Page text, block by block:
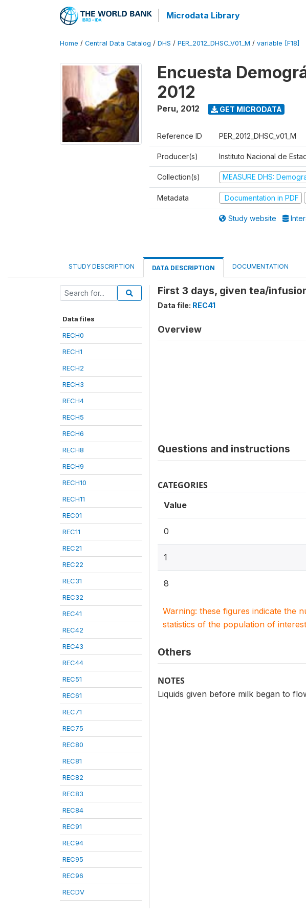
Microdata Library
Home / Central Data Catalog / DHS / PER_2012_DHSC_V01_M / variable [F18]
Encuesta
2012
Peru, 2012 GET MICRODATA
Reference ID PER_2012_DHSC_v01_M
Producer(s) Instituto Nacional de
Collection(s) MEASURE DHS:
Metadata Documentation in PDF
Study website
STUDY DESCRIPTION DATA DESCRIPTION DOCUMENTATION
Data files
RECH0
RECH1
RECH2
RECH3
RECH4
RECH5
RECH6
RECH8
RECH9
RECH10
RECH11
REC01
REC11
REC21
REC22
REC31
REC32
REC41
REC42
REC43
REC44
REC51
REC61
REC71
REC75
REC80
REC81
REC82
REC83
REC84
REC91
REC94
REC95
REC96
RECDV
First 3 days, given tea/
Data file: REC41
Overview
Questions and instructions
CATEGORIES
Value
0
1
8
Warning: these figures indicate the
statistics of the population of
Others
NOTES
Liquids given before milk began to